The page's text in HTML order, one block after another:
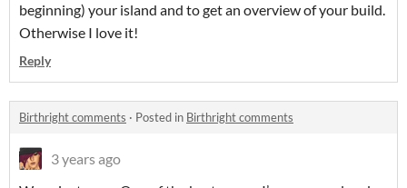
beginning) your island and to get an overview of your build.
Otherwise I love it!
Reply
Birthright comments · Posted in Birthright comments
3 years ago